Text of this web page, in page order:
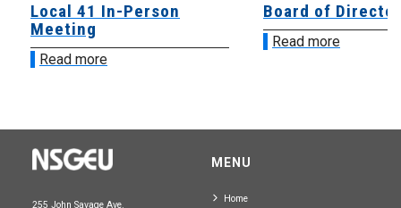
Local 41 In-Person
Meeting
Read more
Board of
Read more
255 John Savage Ave.
MENU
Home